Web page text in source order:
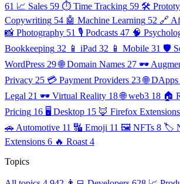
61 📈 Sales 59 ⏱️ Time Tracking 59 🛠️
Copywriting 54 🤖 Machine Learning 52 🔗
📸 Photography 51 🎙️ Podcasts 47 🧠
Bookkeeping 32 📱 iPad 32 📱 Mobile 31 🛡️
WordPress 29 🌐 Domain Names 27 🕶️
Privacy 25 💳 Payment Providers 23 🌐 DApps
Legal 21 🕶️ Virtual Reality 18 🌐 web3 18 🏠
Pricing 16 🖥️ Desktop 15 🦊 Firefox Extensions
🚗 Automotive 11 🔣 Emoji 11 🖼️ NFTs 8 🏷️
Extensions 6 🔥 Roast 4
Topics